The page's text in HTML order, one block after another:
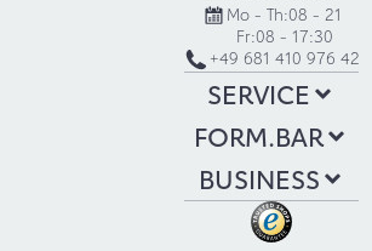
Mo - Th:08 - 21
Fr:08 - 17:30
+49 681 410 976 42
SERVICE
FORM.BAR
BUSINESS